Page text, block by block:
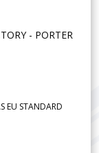
- PORTER
EU STANDARD